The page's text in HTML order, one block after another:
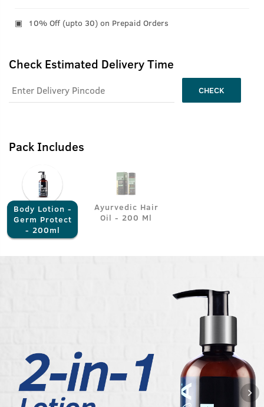
10% Off (upto 30) on Prepaid Orders
Check Estimated Delivery Time
CHECK
Pack Includes
Body Lotion -
Germ Protect
- 200ml
Ayurvedic Hair
Oil - 200 Ml